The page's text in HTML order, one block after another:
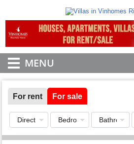
MENU
For rent For sale